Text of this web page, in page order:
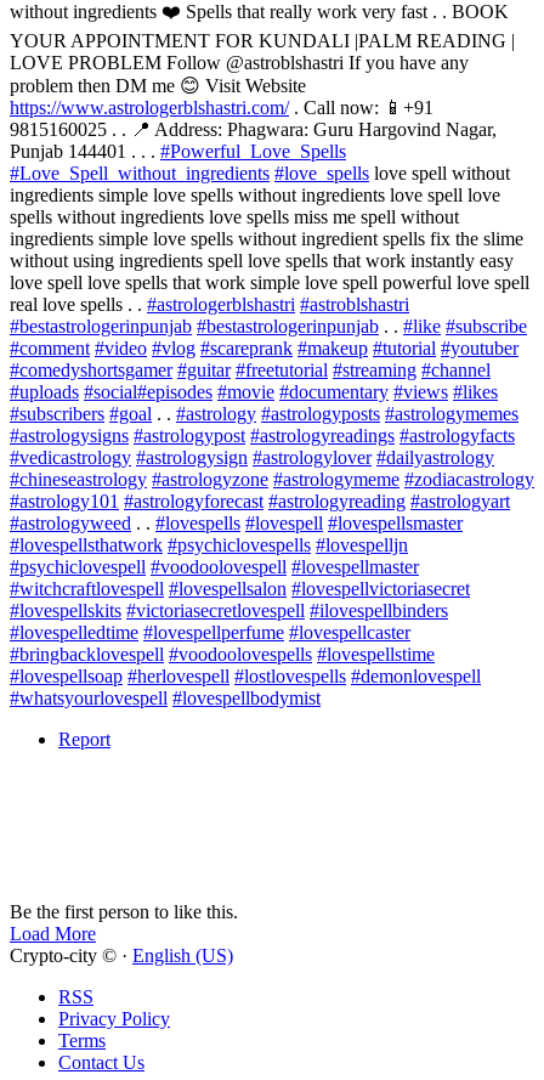
without ingredients ❤️ Spells that really work very fast . . BOOK
YOUR APPOINTMENT FOR KUNDALI |PALM READING |
LOVE PROBLEM Follow @astroblshastri If you have any
problem then DM me 😊 Visit Website
https://www.astrologerblshastri.com/. Call now: 📱+91
9815160025 . . 📍 Address: Phagwara: Guru Hargovind Nagar,
Punjab 144401 . . . #Powerful_Love_Spells
#Love_Spell_without_ingredients #love_spells love spell without
ingredients simple love spells without ingredients love spell love
spells without ingredients love spells miss me spell without
ingredients simple love spells without ingredient spells fix the slime
without using ingredients spell love spells that work instantly easy
love spell love spells that work simple love spell powerful love spell
real love spells . . #astrologerblshastri #astroblshastri
#bestastrologerinpunjab #bestastrologerinpunjab . . #like #subscribe
#comment #video #vlog #scareprank #makeup #tutorial #youtuber
#comedyshortsgamer #guitar #freetutorial #streaming #channel
#uploads #social#episodes #movie #documentary #views #likes
#subscribers #goal . . #astrology #astrologyposts #astrologymemes
#astrologysigns #astrologypost #astrologyreadings #astrologyfacts
#vedicastrology #astrologysign #astrologylover #dailyastrology
#chineseastrology #astrologyzone #astrologymeme #zodiacastrology
#astrology101 #astrologyforecast #astrologyreading #astrologyart
#astrologyweed . . #lovespells #lovespell #lovespellsmaster
#lovespellsthatwork #psychiclovespells #lovespelljn
#psychiclovespell #voodoolovespell #lovespellmaster
#witchcraftlovespell #lovespellsalon #lovespellvictoriasecret
#lovespellskits #victoriasecretlovespell #ilovespellbinders
#lovespelledtime #lovespellperfume #lovespellcaster
#bringbacklovespell #voodoolovespells #lovespellstime
#lovespellsoap #herlovespell #lostlovespells #demonlovespell
#whatsyourlovespell #lovespellbodymist
Report
Be the first person to like this.
Load More
Crypto-city © · English (US)
RSS
Privacy Policy
Terms
Contact Us